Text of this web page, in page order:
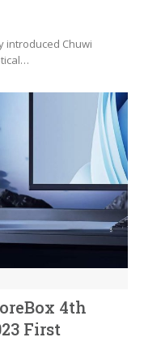
introduced Chuwi
4th
First